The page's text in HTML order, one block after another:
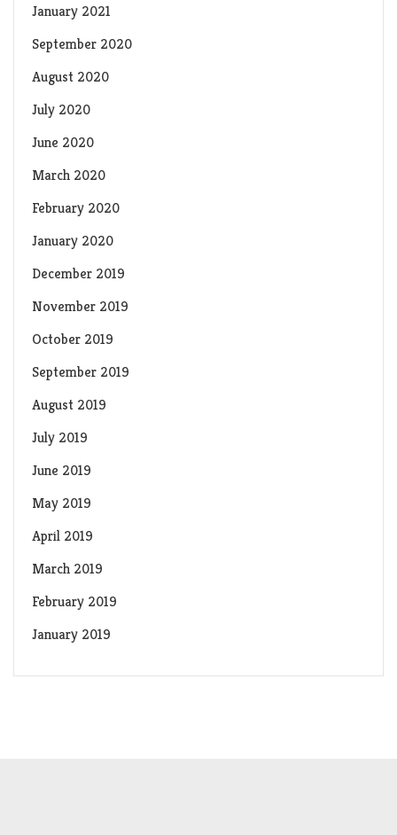
January 2021
September 2020
August 2020
July 2020
June 2020
March 2020
February 2020
January 2020
December 2019
November 2019
October 2019
September 2019
August 2019
July 2019
June 2019
May 2019
April 2019
March 2019
February 2019
January 2019